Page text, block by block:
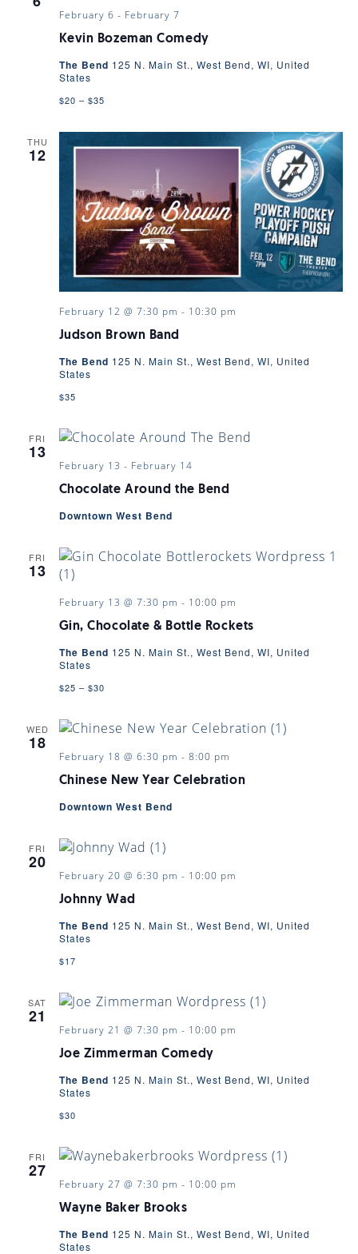
Kevin Bozeman Comedy
February 6 - February 7
The Bend 125 N. Main St., West Bend, WI, United
States
$20 – $35
THU
12
Judson Brown Band
February 12 @ 7:30 pm - 10:30 pm
The Bend 125 N. Main St., West Bend, WI, United
States
$35
FRI
13
Chocolate Around the Bend
February 13 - February 14
Downtown West Bend
FRI
13
Gin, Chocolate & Bottle Rockets
February 13 @ 7:30 pm - 10:00 pm
The Bend 125 N. Main St., West Bend, WI, United
States
$25 – $30
WED
18
Chinese New Year Celebration
February 18 @ 6:30 pm - 8:00 pm
Downtown West Bend
FRI
20
Johnny Wad
February 20 @ 6:30 pm - 10:00 pm
The Bend 125 N. Main St., West Bend, WI, United
States
$17
SAT
21
Joe Zimmerman Comedy
February 21 @ 7:30 pm - 10:00 pm
The Bend 125 N. Main St., West Bend, WI, United
States
$30
FRI
27
Wayne Baker Brooks
February 27 @ 7:30 pm - 10:00 pm
The Bend 125 N. Main St., West Bend, WI, United
States